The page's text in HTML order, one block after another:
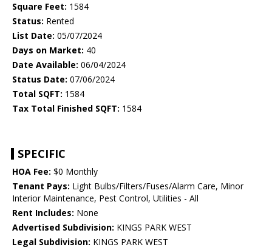
Square Feet: 1584
Status: Rented
List Date: 05/07/2024
Days on Market: 40
Date Available: 06/04/2024
Status Date: 07/06/2024
Total SQFT: 1584
Tax Total Finished SQFT: 1584
SPECIFIC
HOA Fee: $0 Monthly
Tenant Pays: Light Bulbs/Filters/Fuses/Alarm Care, Minor
Interior Maintenance, Pest Control, Utilities - All
Rent Includes: None
Advertised Subdivision: KINGS PARK WEST
Legal Subdivision: KINGS PARK WEST